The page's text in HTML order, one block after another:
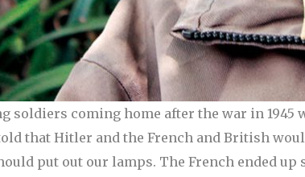
soldiers coming home after the war in 1945
that Hitler and the French and British
put out our lamps. The French ended